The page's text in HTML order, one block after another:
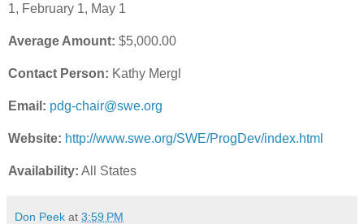
1, February 1, May 1
Average Amount: $5,000.00
Contact Person: Kathy Mergl
Email: pdg-chair@swe.org
Website: http://www.swe.org/SWE/ProgDev/index.html
Availability: All States
Don Peek at 3:59 PM